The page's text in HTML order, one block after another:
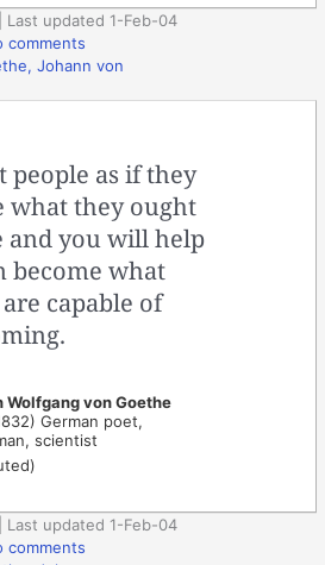
Last updated 1-Feb-04
comments
Johann von
people as if they
what they ought
and you will help
become what
capable of
Wolfgang von Goethe
German poet,
scientist
Last updated 1-Feb-04
comments